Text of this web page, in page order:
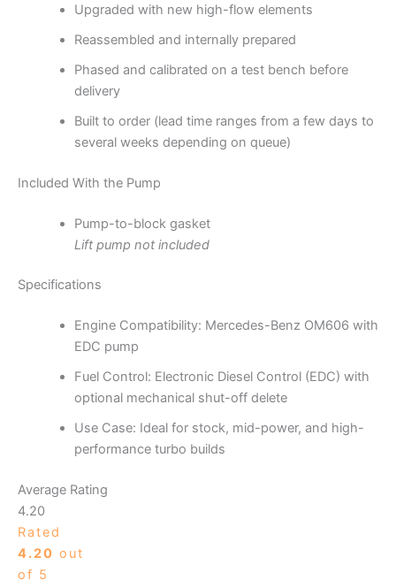
Upgraded with new high-flow elements
Reassembled and internally prepared
Phased and calibrated on a test bench before
delivery
Built to order (lead time ranges from a few days to
several weeks depending on queue)
Included With the Pump
Pump-to-block gasket
Lift pump not included
Specifications
Engine Compatibility: Mercedes-Benz OM606 with
EDC pump
Fuel Control: Electronic Diesel Control (EDC) with
optional mechanical shut-off delete
Use Case: Ideal for stock, mid-power, and high-
performance turbo builds
Average Rating
4.20
Rated
4.20 out
of 5